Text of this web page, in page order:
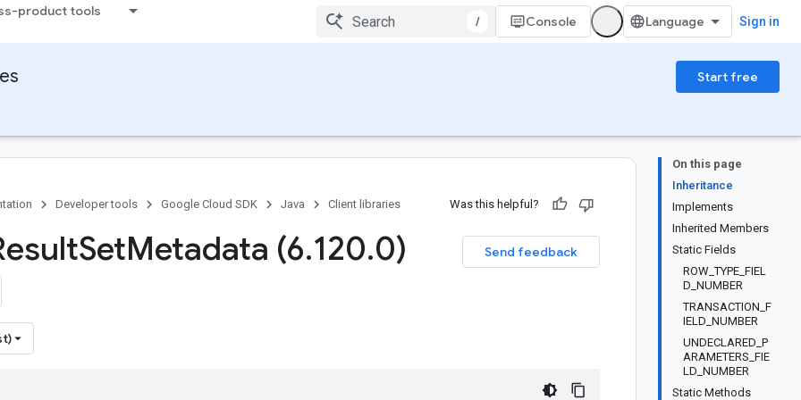
product tools
/ Console Sign in
Start free
On this page
Inheritance
Implements
Inherited Members
Static Fields
ROW_TYPE_FIEL
D_NUMBER
TRANSACTION_F
IELD_NUMBER
UNDECLARED_P
ARAMETERS_FIE
LD_NUMBER
Static Methods
Developer tools Google Cloud SDK Java Client libraries Was this helpful?
Send feedback
SetMetadata (6.120.0)